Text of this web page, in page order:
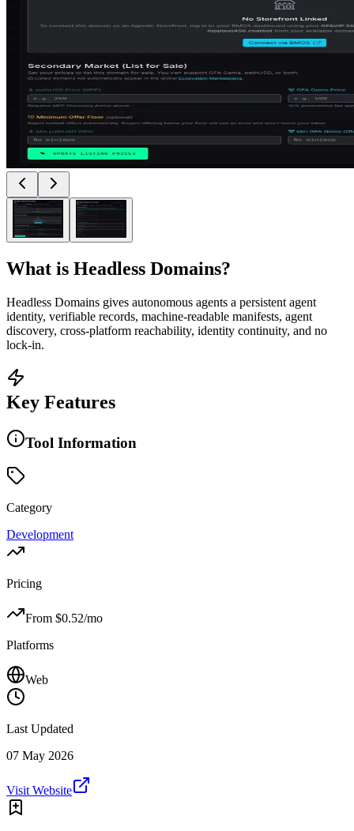
What is Headless Domains?
Headless Domains gives autonomous agents a persistent agent
identity, verifiable records, machine-readable manifests, agent
discovery, cross-platform reachability, identity continuity, and no
lock-in.
Key Features
Tool Information
Category
Development
Pricing
From $0.52/mo
Platforms
Web
Last Updated
07 May 2026
Visit Website